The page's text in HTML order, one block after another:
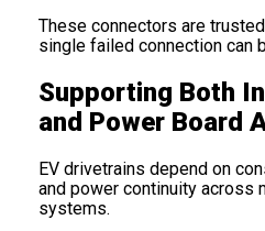
These connectors are
single failed connection can
Supporting Both
and Power Board
EV drivetrains depend on
and power continuity across
systems.